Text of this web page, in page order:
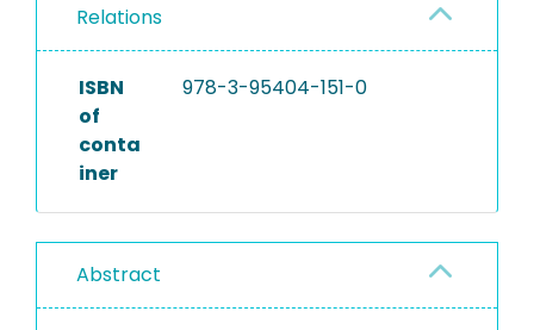
Relations
ISBN
of
conta
iner
978-3-95404-151-0
Abstract